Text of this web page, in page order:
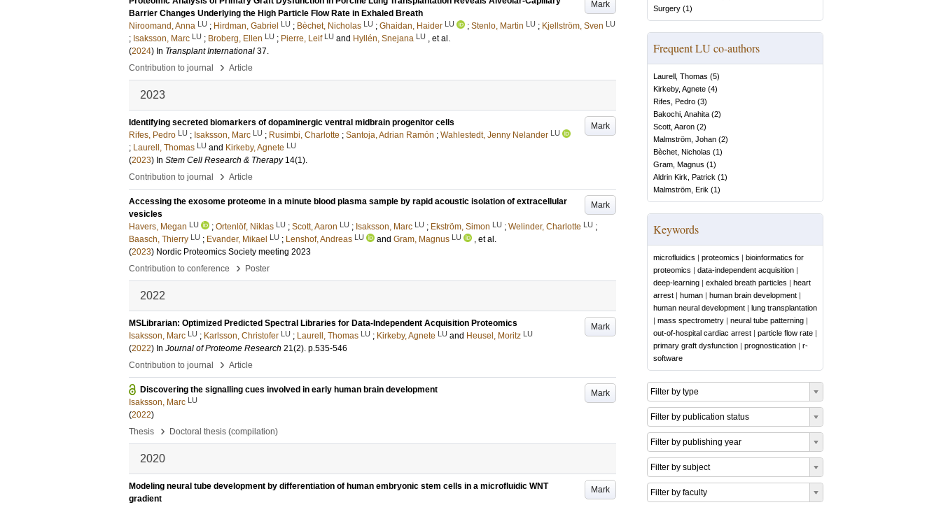
Mark
Barrier Changes Underlying the High Particle Flow Rate in Exhaled Breath
Niroomand, Anna LU ; Hirdman, Gabriel LU ; Bèchet, Nicholas LU ; Ghaidan, Haider LU ; Stenlo, Martin LU ; Kjellström, Sven LU
; Isaksson, Marc LU ; Broberg, Ellen LU ; Pierre, Leif LU and Hyllén, Snejana LU , et al.
(2024) In Transplant International 37.
Contribution to journal
› Article
2023
Mark
Identifying secreted biomarkers of dopaminergic ventral midbrain progenitor cells
Rifes, Pedro LU ; Isaksson, Marc LU ; Rusimbi, Charlotte ; Santoja, Adrian Ramón ; Wahlestedt, Jenny Nelander LU
; Laurell, Thomas LU and Kirkeby, Agnete LU
(2023) In Stem Cell Research & Therapy 14(1).
Contribution to journal
› Article
Mark
Accessing the exosome proteome in a minute blood plasma sample by rapid acoustic isolation of extracellular
vesicles
Havers, Megan LU ; Ortenlöf, Niklas LU ; Scott, Aaron LU ; Isaksson, Marc LU ; Ekström, Simon LU ; Welinder, Charlotte LU ;
Baasch, Thierry LU ; Evander, Mikael LU ; Lenshof, Andreas LU and Gram, Magnus LU
, et al.
(2023) Nordic Proteomics Society meeting 2023
Contribution to conference
› Poster
2022
Mark
MSLibrarian: Optimized Predicted Spectral Libraries for Data-Independent Acquisition Proteomics
Isaksson, Marc LU ; Karlsson, Christofer LU ; Laurell, Thomas LU ; Kirkeby, Agnete LU and Heusel, Moritz LU
(2022) In Journal of Proteome Research 21(2). p.535-546
Contribution to journal
› Article
Mark
Discovering the signalling cues involved in early human brain development
Isaksson, Marc LU
(2022)
Thesis
› Doctoral thesis (compilation)
2020
Mark
Modeling neural tube development by differentiation of human embryonic stem cells in a microfluidic WNT
gradient
Surgery (1)
Frequent LU co-authors
Laurell, Thomas (5)
Kirkeby, Agnete (4)
Rifes, Pedro (3)
Bakochi, Anahita (2)
Scott, Aaron (2)
Malmström, Johan (2)
Bèchet, Nicholas (1)
Gram, Magnus (1)
Aldrin Kirk, Patrick (1)
Malmström, Erik (1)
Keywords
microfluidics | proteomics | bioinformatics for
proteomics | data-independent acquisition |
deep-learning | exhaled breath particles | heart
arrest | human | human brain development |
human neural development | lung transplantation
| mass spectrometry | neural tube patterning |
out-of-hospital cardiac arrest | particle flow rate |
primary graft dysfunction | prognostication | r-
software
Filter by type
Filter by publication status
Filter by publishing year
Filter by subject
Filter by faculty